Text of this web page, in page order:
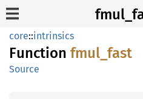
core::intrinsics
Function fmul_ fast
Source